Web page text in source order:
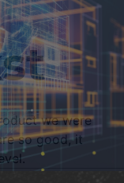
we were
so good, it